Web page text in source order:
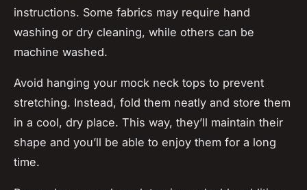
instructions. Some fabrics may require hand
washing or dry cleaning, while others can be
machine washed.
Avoid hanging your mock neck tops to prevent
stretching. Instead, fold them neatly and store them
in a cool, dry place. This way, they’ll maintain their
shape and you’ll be able to enjoy them for a long
time.